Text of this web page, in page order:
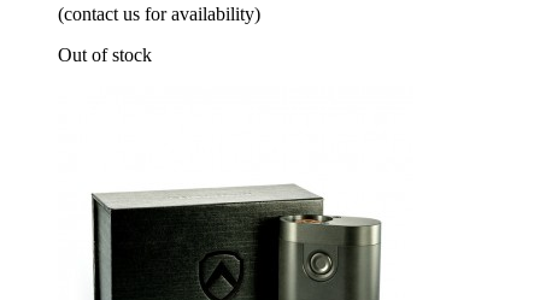
(contact us for availability)
Out of stock